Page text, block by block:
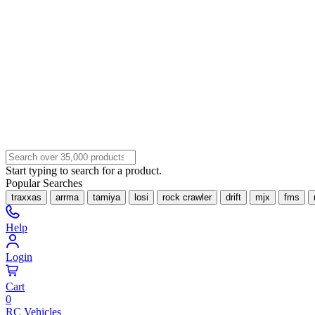
Start typing to search for a product.
Popular Searches
traxxas arrma tamiya losi rock crawler drift mjx fms
Help
Login
Cart
0
RC Vehicles